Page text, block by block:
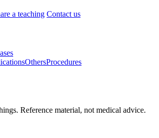
a teaching Contact us
OthersProcedures
Reference material, not medical advice.